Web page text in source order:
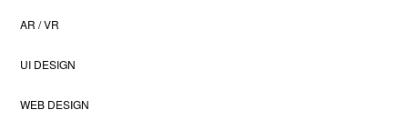
AR / VR
UI DESIGN
WEB DESIGN